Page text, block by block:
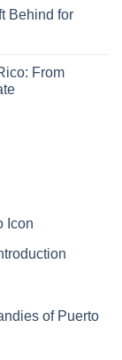
Behind for
From
Icon
of Puerto